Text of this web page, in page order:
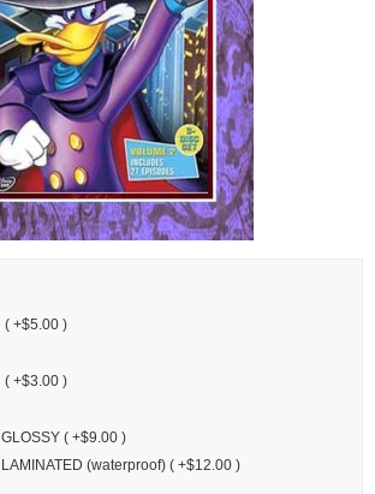
( +$5.00 )
( +$3.00 )
GLOSSY ( +$9.00 )
LAMINATED (waterproof) ( +$12.00 )